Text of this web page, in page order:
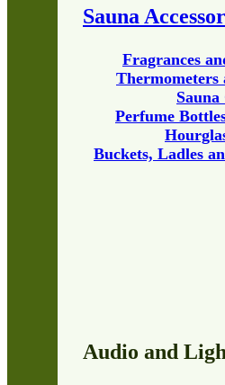
Sauna
Buckets, Ladles
Perfume
Thermometers
Fragrances
Audio and